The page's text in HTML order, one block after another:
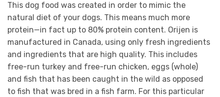
This dog food was created in order to mimic the
natural diet of your dogs. This means much more
protein—in fact up to 80% protein content. Orijen is
manufactured in Canada, using only fresh ingredients
and ingredients that are high quality. This includes
free-run turkey and free-run chicken, eggs (whole)
and fish that has been caught in the wild as opposed
to fish that was bred in a fish farm. For this particular